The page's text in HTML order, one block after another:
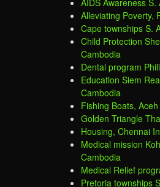
AIDS Awareness S.
Alleviating Poverty,
Cape townships S.
Child Protection
Cambodia
Dental program
Education Siem
Cambodia
Fishing Boats,
Golden Triangle
Housing, Chennai
Medical mission
Cambodia
Medical Relief
Pretoria townships